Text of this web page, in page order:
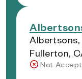
Albertsons,
Fullerton,
Not